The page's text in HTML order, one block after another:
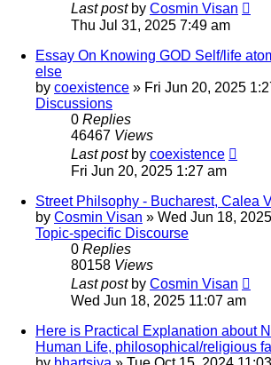
Last post by Cosmin Visan
Thu Jul 31, 2025 7:49 am
Essay On Knowing GOD Self/life
else
by coexistence » Fri Jun 20, 2025
Discussions
0 Replies
46467 Views
Last post by coexistence
Fri Jun 20, 2025 1:27 am
Street Philsophy - Bucharest, Calea
by Cosmin Visan » Wed Jun 18,
Topic-specific Discourse
0 Replies
80158 Views
Last post by Cosmin Visan
Wed Jun 18, 2025 11:07 am
Here is Practical Explanation about
Human Life, philosophical/religious